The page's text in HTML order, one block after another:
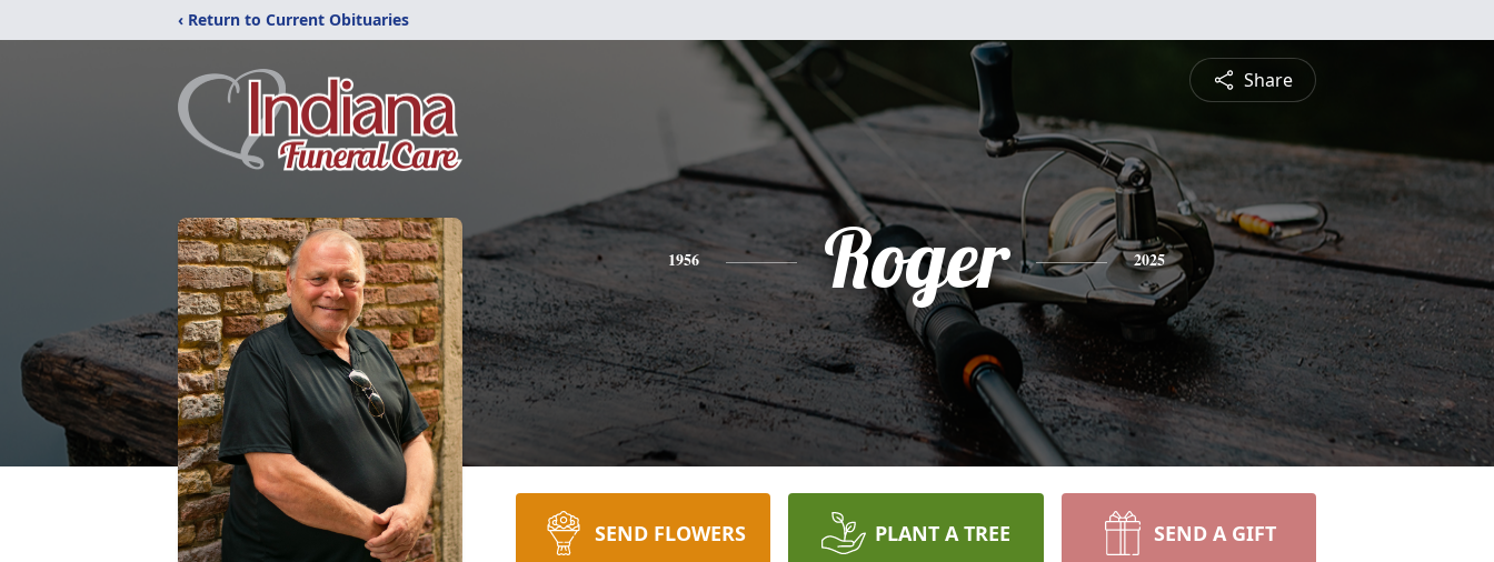
‹ Return to Current Obituaries
Share
1956 Roger 2025
SEND FLOWERS PLANT A TREE SEND A GIFT